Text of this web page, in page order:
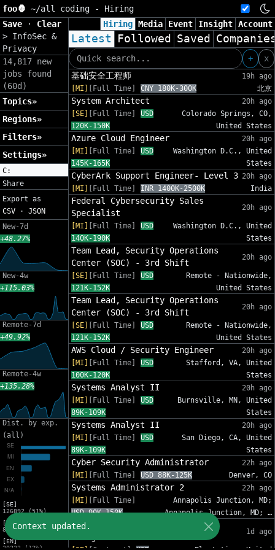
foo🦍 ~/all coding - Hiring
Save
· Clear
> InfoSec &
Privacy
14,817 new
jobs found
(60d)
Topics»
Regions»
Filters»
Settings»
C:
Share
Export as
CSV · JSON
New-7d
+48.27%
New-4w
+115.03%
Remote-7d
+49.92%
Remote-4w
+135.28%
Dist. by exp.
(all)
[SE]
126892 (51%)
[MI]
82012 (33%)
[EN]
30333 (12%)
Hiring Media Event Insight Account
Latest Followed Saved
+
x
基础安全工程师
19h ago
[MI]
[Full Time] CNY 180K-300K 北京
System Architect
20h ago
[SE]
[Full Time]
USD
120K-150K
Colorado Springs, CO,
United States
Azure Cloud Engineer
20h ago
[MI]
[Full Time]
USD
145K-165K
Washington D.C., United
States
CyberArk Support Engineer- Level 3 20h ago
[MI]
[Full Time] INR 1400K-2500K India
Federal Cybersecurity Sales
Specialist
20h ago
[MI] [Full Time]
USD
140K-190K
Washington D.C., United
States
Team Lead, Security Operations
Center (SOC) - 3rd Shift
20h ago
[SE] [Full Time]
USD
121K-152K
Remote - Nationwide,
United States
Team Lead, Security Operations
Center (SOC) - 3rd Shift
20h ago
[SE] [Full Time]
USD
121K-152K
Remote - Nationwide,
United States
AWS Cloud / Security Engineer
20h ago
[MI]
[Full Time]
USD
100K-120K
Stafford, VA, United
States
Systems Analyst II
20h ago
[MI]
[Full Time]
USD
89K-109K
Burnsville, MN, United
States
Systems Analyst II
20h ago
[MI]
[Full Time]
USD
89K-109K
San Diego, CA, United
States
Cyber Security Administrator
22h ago
[MI]
[Full Time] USD 88K-125K Denver, CO
Systems Administrator 2
22h ago
[MI]
[Full Time]
USD 90K-150K
Annapolis Junction, MD;
Annapolis Junction, MD; …
IT Sr Infrastructure Project
1d ago
Context updated.